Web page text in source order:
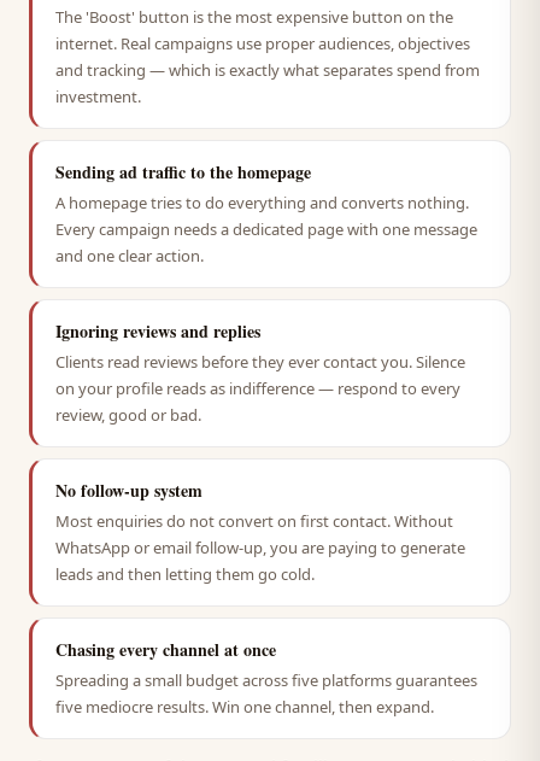
The 'Boost' button is the most expensive button on the
internet. Real campaigns use proper audiences, objectives
and tracking — which is exactly what separates spend from
investment.
Sending ad traffic to the homepage
A homepage tries to do everything and converts nothing.
Every campaign needs a dedicated page with one message
and one clear action.
Ignoring reviews and replies
Clients read reviews before they ever contact you. Silence
on your profile reads as indifference — respond to every
review, good or bad.
No follow-up system
Most enquiries do not convert on first contact. Without
WhatsApp or email follow-up, you are paying to generate
leads and then letting them go cold.
Chasing every channel at once
Spreading a small budget across five platforms guarantees
five mediocre results. Win one channel, then expand.